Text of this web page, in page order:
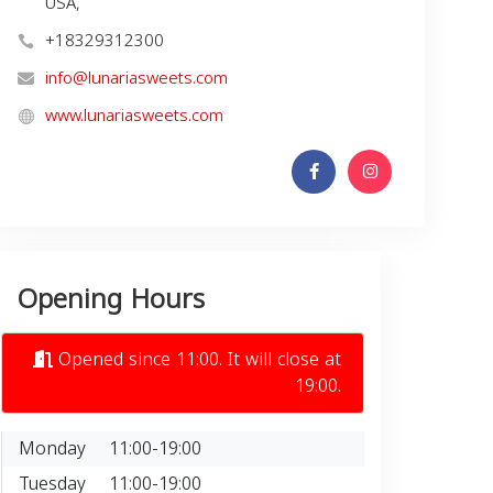
+18329312300
info@lunariasweets.com
www.lunariasweets.com
Opening Hours
Opened since 11:00. It will close at
19:00.
Monday
11:00-19:00
Tuesday
11:00-19:00